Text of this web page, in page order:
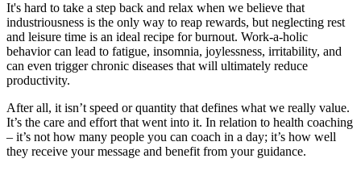
It's hard to take a step back and relax when we believe that
industriousness is the only way to reap rewards, but neglecting rest
and leisure time is an ideal recipe for burnout. Work-a-holic
behavior can lead to fatigue, insomnia, joylessness, irritability, and
can even trigger chronic diseases that will ultimately reduce
productivity.
After all, it isn’t speed or quantity that defines what we really value.
It’s the care and effort that went into it. In relation to health coaching
– it’s not how many people you can coach in a day; it’s how well
they receive your message and benefit from your guidance.